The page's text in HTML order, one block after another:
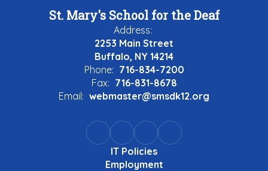
St. Mary's School for the Deaf
Address:
2253 Main Street
Buffalo, NY 14214
Phone: 716-834-7200
Fax: 716-831-8678
Email: webmaster@smsdk12.org
IT Policies
Employment